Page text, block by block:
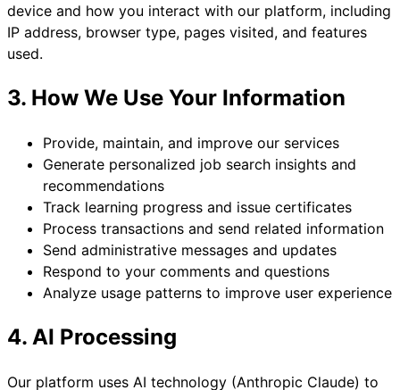
device and how you interact with our platform, including
IP address, browser type, pages visited, and features
used.
3. How We Use Your Information
Provide, maintain, and improve our services
Generate personalized job search insights and
recommendations
Track learning progress and issue certificates
Process transactions and send related information
Send administrative messages and updates
Respond to your comments and questions
Analyze usage patterns to improve user experience
4. AI Processing
Our platform uses AI technology (Anthropic Claude) to